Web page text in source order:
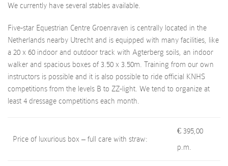
We currently have several stables available.
Five-star Equestrian Centre Groenraven is centrally located in the
Netherlands nearby Utrecht and is equipped with many facilities, like
a 20 x 60 indoor and outdoor track with Agterberg soils, an indoor
walker and spacious boxes of 3.50 x 3.50m. Training from our own
instructors is possible and it is also possible to ride official KNHS
competitions from the levels B to ZZ-light. We tend to organize at
least 4 dressage competitions each month.
Price of luxurious box – full care with straw:
€ 395,00
p.m.